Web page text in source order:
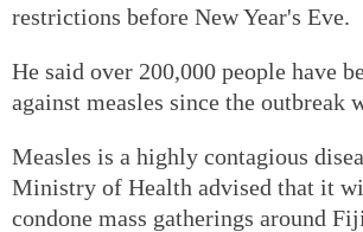
restrictions before New Year's Eve.
He said over 200,000 people have
against measles since the outbreak
Measles is a highly contagious
Ministry of Health advised that it
condone mass gatherings around